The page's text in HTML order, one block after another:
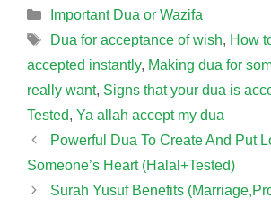
Categories
Important Dua or Wazifa
Tags
Dua for acceptance of wish, How
accepted instantly, Making dua for
really want, Signs that your dua is
Tested, Ya allah accept my dua
Powerful Dua To Create And Put
Someone’s Heart (Halal+Tested)
Surah Yusuf Benefits